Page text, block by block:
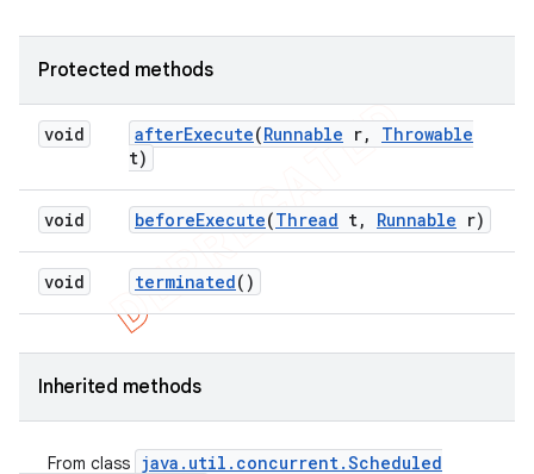
Protected methods
void afterExecute(Runnable r,
Throwable
t)
void beforeExecute(Thread t, Runnable r)
void terminated()
Inherited methods
From class java . util . concurrent.Scheduled